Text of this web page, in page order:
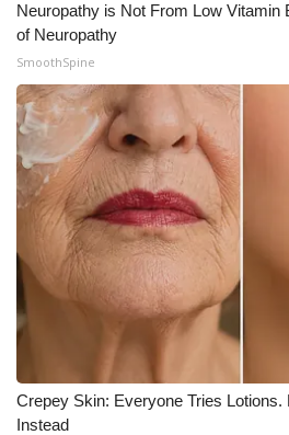
Neuropathy is Not From Low Vitamin
of Neuropathy
SmoothSpine
Crepey Skin: Everyone Tries
Instead